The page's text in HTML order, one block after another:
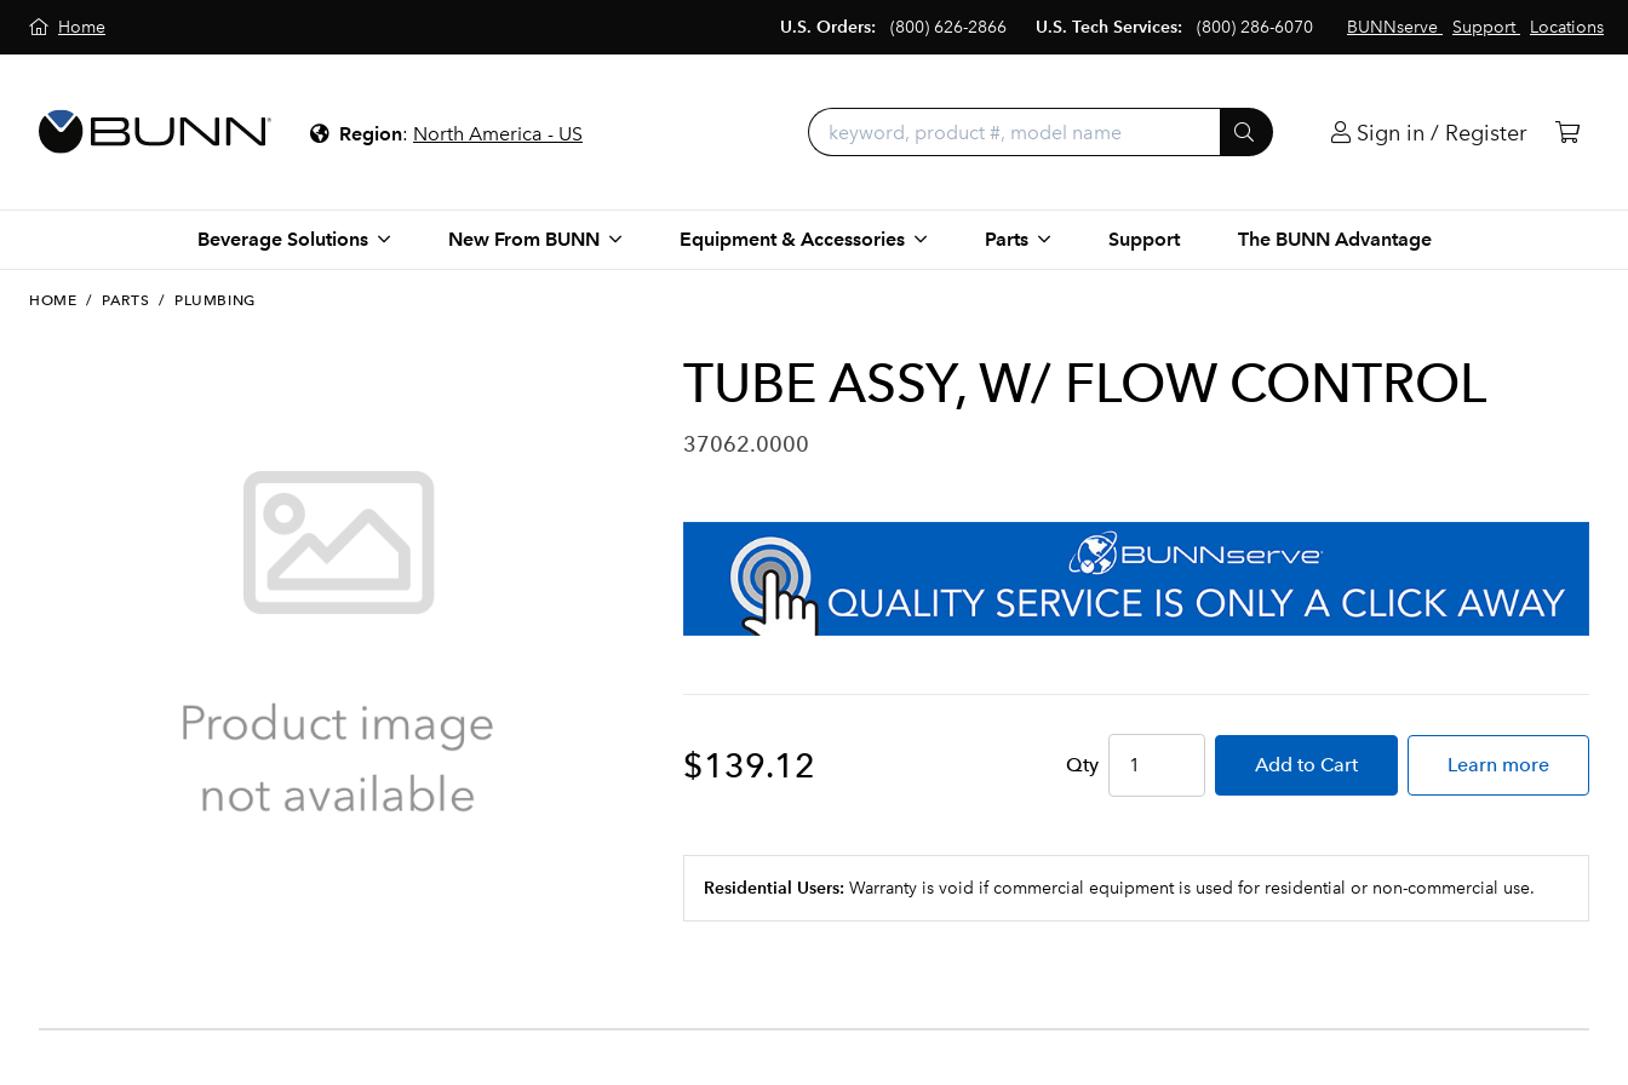
Home BUNNserve Support Locations
U.S. Orders: (800) 626-2866 U.S. Tech Services: (800) 286-6070
Region: North America - US Sign in / Register
Beverage Solutions New From BUNN Equipment & Accessories Parts Support The BUNN Advantage
HOME / PARTS / PLUMBING
TUBE ASSY, W/ FLOW CONTROL
37062.0000
$139.12 Qty Add to Cart Learn more
Residential Users: Warranty is void if commercial equipment is used for residential or non-commercial use.